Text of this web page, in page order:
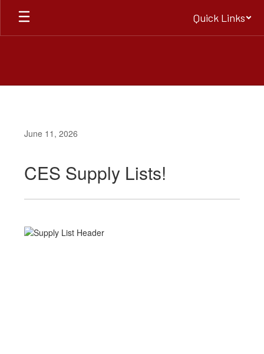
Skip
main
Quick Links
June 11, 2026
CES Supply Lists!